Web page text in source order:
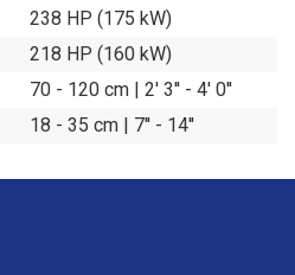
238 HP (175 kW)
218 HP (160 kW)
70 - 120 cm | 2' 3'' - 4' 0''
18 - 35 cm | 7'' - 14''